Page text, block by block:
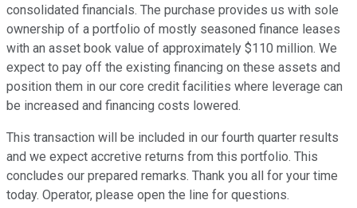
consolidated financials. The purchase provides us with sole
ownership of a portfolio of mostly seasoned finance leases
with an asset book value of approximately $110 million. We
expect to pay off the existing financing on these assets and
position them in our core credit facilities where leverage can
be increased and financing costs lowered.
This transaction will be included in our fourth quarter results
and we expect accretive returns from this portfolio. This
concludes our prepared remarks. Thank you all for your time
today. Operator, please open the line for questions.